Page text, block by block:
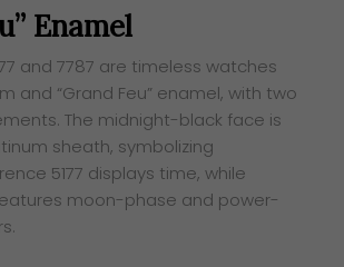
Enamel
and 7787 are timeless watches
and “Grand Feu” enamel, with two
The midnight-black face is
sheath, symbolizing
5177 displays time, while
moon-phase and power-